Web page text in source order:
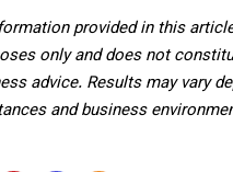
provided in this
only and does not
advice. Results may vary
and business